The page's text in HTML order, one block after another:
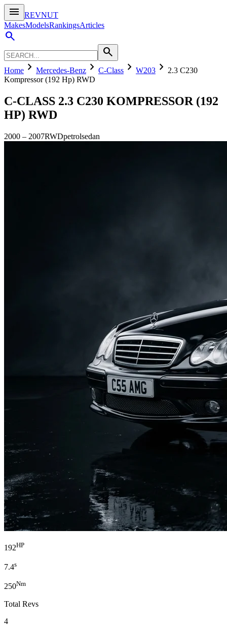
menu
REVNUT
MakesModelsRankingsArticles
search
search
Home chevron_right Mercedes-Benz chevron_right C-Class chevron_right W203 chevron_right 2.3 C230
Kompressor (192 Hp) RWD
C-CLASS 2.3 C230 KOMPRESSOR (192
HP) RWD
2000 – 2007RWDpetrolsedan
192HP
7.4s
250Nm
Total Revs
4